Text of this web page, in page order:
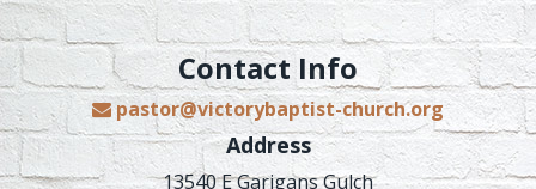
Contact Info
pastor@victorybaptist-church.org
Address
13540 E Garigans Gulch